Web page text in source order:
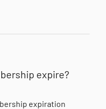
expire?
expiration